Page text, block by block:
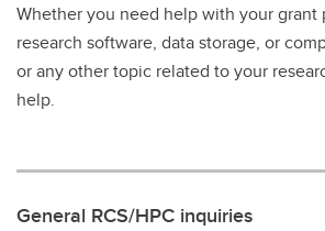
News & Events
Featured Stories
Whether you need help with your grant
research software, data storage, or
or any other topic related to your
help.
General RCS/HPC inquiries